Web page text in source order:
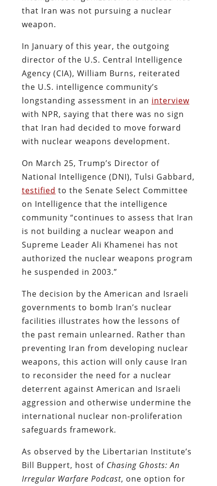
that Iran was not pursuing a nuclear
weapon.
In January of this year, the outgoing
director of the U.S. Central Intelligence
Agency (CIA), William Burns, reiterated
the U.S. intelligence community’s
longstanding assessment in an interview
with NPR, saying that there was no sign
that Iran had decided to move forward
with nuclear weapons development.
On March 25, Trump’s Director of
National Intelligence (DNI), Tulsi Gabbard,
testified to the Senate Select Committee
on Intelligence that the intelligence
community “continues to assess that Iran
is not building a nuclear weapon and
Supreme Leader Ali Khamenei has not
authorized the nuclear weapons program
he suspended in 2003.”
The decision by the American and Israeli
governments to bomb Iran’s nuclear
facilities illustrates how the lessons of
the past remain unlearned. Rather than
preventing Iran from developing nuclear
weapons, this action will only cause Iran
to reconsider the need for a nuclear
deterrent against American and Israeli
aggression and otherwise undermine the
international nuclear non-proliferation
safeguards framework.
As observed by the Libertarian Institute’s
Bill Buppert, host of Chasing Ghosts: An
Irregular Warfare Podcast, one option for